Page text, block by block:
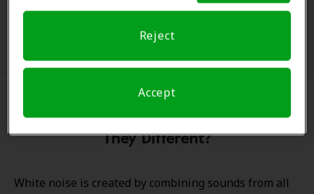
Reject
Accept
Green Noise vs. White Noise: How Are
They Different?
White noise is created by combining sounds from all